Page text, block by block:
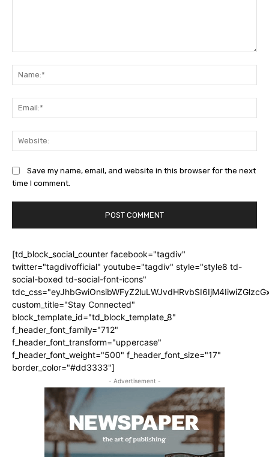
Save my name, email, and website in this browser for the next
time I comment.
[td_block_social_counter facebook="tagdiv"
twitter="tagdivofficial" youtube="tagdiv" style="style8 td-
social-boxed td-social-font-icons"
custom_title="Stay Connected"
block_template_id="td_block_template_8"
f_header_font_family="712"
f_header_font_transform="uppercase"
f_header_font_weight="500" f_header_font_size="17"
border_color="#dd3333"]
- Advertisement -